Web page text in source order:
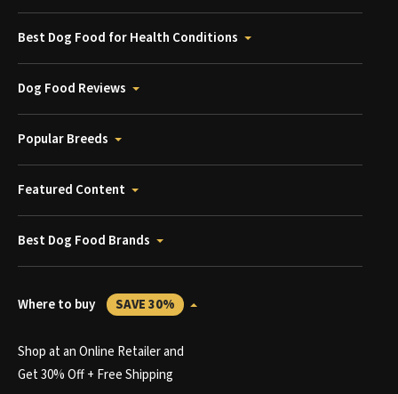
Best Dog Food for Health Conditions
Dog Food Reviews
Popular Breeds
Featured Content
Best Dog Food Brands
Where to buy SAVE 30%
Shop at an Online Retailer and
Get 30% Off + Free Shipping